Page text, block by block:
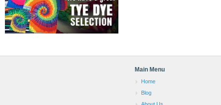
Main Menu
Home
Blog